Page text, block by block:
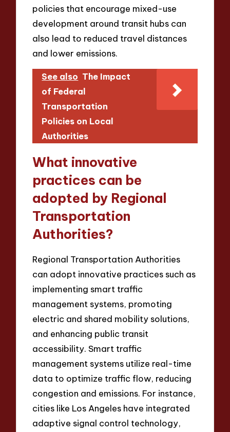
policies that encourage mixed-use
development around transit hubs can
also lead to reduced travel distances
and lower emissions.
See also The Impact
of Federal
Transportation
Policies on Local
Authorities
What innovative
practices can be
adopted by Regional
Transportation
Authorities?
Regional Transportation Authorities
can adopt innovative practices such as
implementing smart traffic
management systems, promoting
electric and shared mobility solutions,
and enhancing public transit
accessibility. Smart traffic
management systems utilize real-time
data to optimize traffic flow, reducing
congestion and emissions. For instance,
cities like Los Angeles have integrated
adaptive signal control technology,